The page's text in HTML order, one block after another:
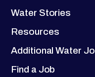
Water Stories
Resources
Additional Water
Find a Job